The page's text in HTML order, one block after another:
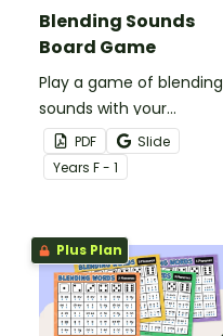
Blending Sounds
Board Game
Play a game of blending
sounds with your
students to get them
practising their CVC word
blending skills.
PDF
Slide
Years F - 1
Plus Plan